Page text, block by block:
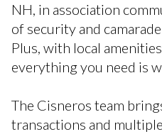
NH, in association
of security and
Plus, with local
everything you need is
The Cisneros team
transactions and